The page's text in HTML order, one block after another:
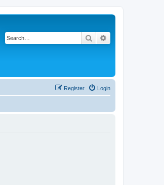
Search
Login
Register